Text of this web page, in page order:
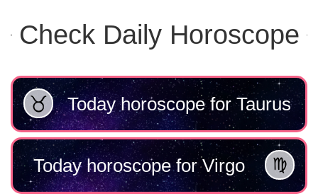
Check Daily Horoscope
Today horoscope for Taurus
Today horoscope for Virgo